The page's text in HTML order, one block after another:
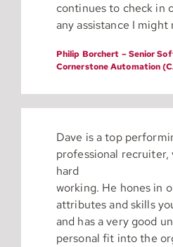
continues to check in
any assistance I might
Philip Borchert – Senior
Cornerstone Automation
Dave is a top
professional recruiter,
hard
working. He hones in
attributes and skills
and has a very good
personal fit into the